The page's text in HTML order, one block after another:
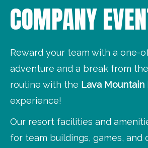
COMPANY
Reward your team with a one-
adventure and a break from
routine with the Lava Mountain
experience!
Our resort facilities and
for team buildings, games, and